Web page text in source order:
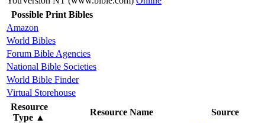
Possible Print Bibles
Amazon
World Bibles
Forum Bible Agencies
National Bible Societies
World Bible Finder
Virtual Storehouse
Resource
Type ▲
Resource Name Source